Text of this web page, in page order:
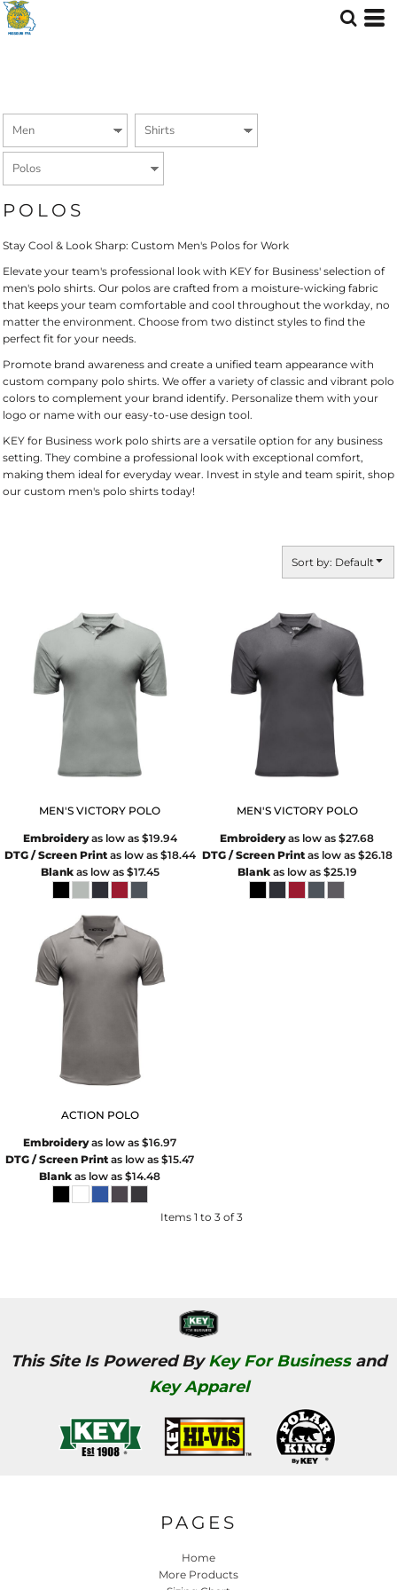
POLOS
Stay Cool & Look Sharp: Custom Men's Polos for Work
Elevate your team's professional look with KEY for Business' selection of
men's polo shirts. Our polos are crafted from a moisture-wicking fabric
that keeps your team comfortable and cool throughout the workday, no
matter the environment. Choose from two distinct styles to find the
perfect fit for your needs.
Promote brand awareness and create a unified team appearance with
custom company polo shirts. We offer a variety of classic and vibrant polo
colors to complement your brand identify. Personalize them with your
logo or name with our easy-to-use design tool.
KEY for Business work polo shirts are a versatile option for any business
setting. They combine a professional look with exceptional comfort,
making them ideal for everyday wear. Invest in style and team spirit, shop
our custom men's polo shirts today!
Sort by: Default
MEN'S VICTORY POLO
Embroideryas low as $19.94
DTG / Screen Printas low as $18.44
Blankas low as $17.45
MEN'S VICTORY POLO
Embroideryas low as$27.68
DTG / Screen Printas low as $26.18
Blankas low as $25.19
ACTION POLO
Embroideryas low as$16.97
DTG / Screen Print as low as$15.47
Blank as low as$14.48
Items 1 to 3 of 3
This Site Is Powered ByKey For Businessand
Key Apparel
PAGES
Home
More Products
Default